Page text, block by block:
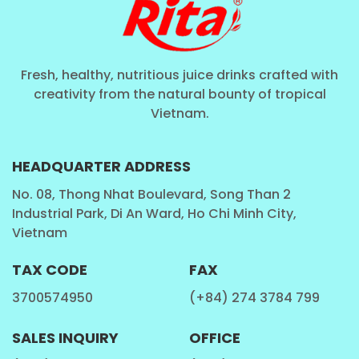
Coconut Water: Coconut with fruit juice,
Coconut with milk, Coconut water pure, Coconut
have Carbonated ...
SoftDrink : Carbonated drink, Vitamin drink, Sport
Vera with milk , Aloe Vera have Carbonated ...
Chia Seed , Basil Seed: Chia seed, Basil seed with
fruit juice, Chia seed, Basil seed with aloe vera,
Chia seed, Basil seed with milk...
Milk: Cashew milk, Milk with fruit juice,Walnut Milk ,
Kombucha tea, Ginger tea ...
Fresh, healthy, nutritious juice drinks crafted with
creativity from the natural bounty of tropical
Vietnam.
HEADQUARTER ADDRESS
No. 08, Thong Nhat Boulevard, Song Than 2
Industrial Park, Di An Ward, Ho Chi Minh City,
Vietnam
TAX CODE
3700574950
FAX
(+84) 274 3784 799
SALES INQUIRY OFFICE